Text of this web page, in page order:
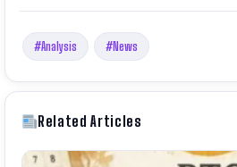
#Analysis #News
Related Articles